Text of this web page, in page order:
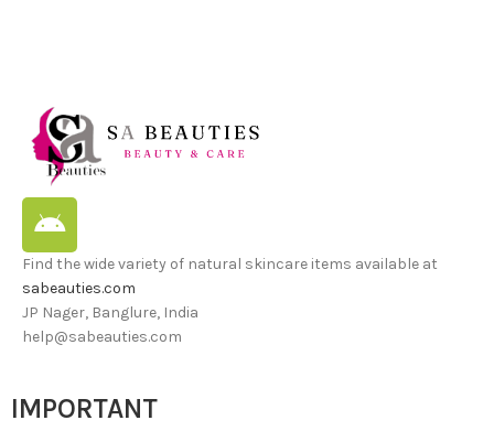
Find the wide variety of natural skincare items available at
sabeauties.com
JP Nager, Banglure, India
help@sabeauties.com
IMPORTANT